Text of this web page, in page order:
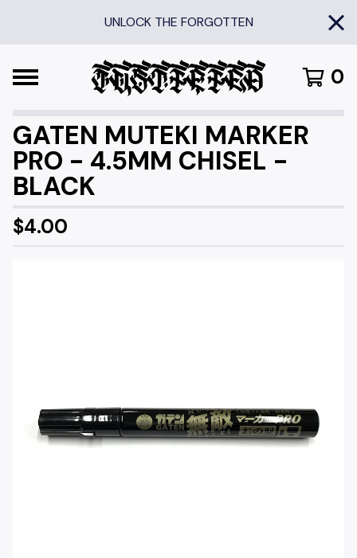
UNLOCK THE FORGOTTEN
0
GATEN MUTEKI MARKER
PRO - 4.5MM CHISEL -
BLACK
$4.00